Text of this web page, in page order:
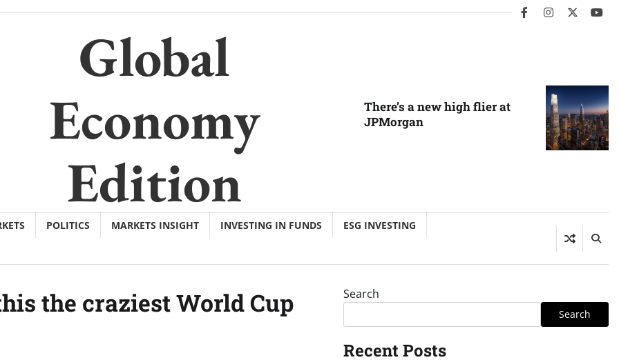
facebookinstagram
twitter
Global
Economy
Edition
There’s a new high flier at
JPMorgan
POLITICS MARKETS INSIGHT INVESTING IN FUNDS ESG INVESTING
the craziest World Cup Search
Search
Recent Posts